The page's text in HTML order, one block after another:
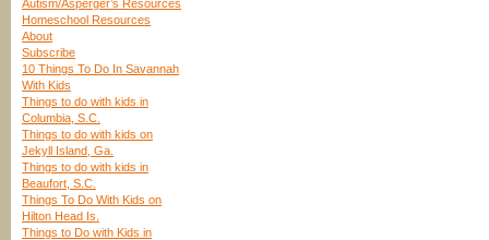
Autism/Asperger’s Resources
Homeschool Resources
About
Subscribe
10 Things To Do In Savannah
With Kids
Things to do with kids in
Columbia, S.C.
Things to do with kids on
Jekyll Island, Ga.
Things to do with kids in
Beaufort, S.C.
Things To Do With Kids on
Hilton Head Is.
Things to Do with Kids in